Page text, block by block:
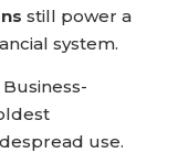
still power a
system.
use.